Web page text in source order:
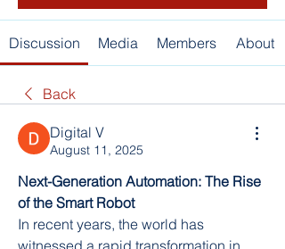
Discussion Media Members About
Back
Digital V
August 11, 2025
Next-Generation Automation: The Rise
of the Smart Robot
In recent years, the world has
witnessed a rapid transformation in